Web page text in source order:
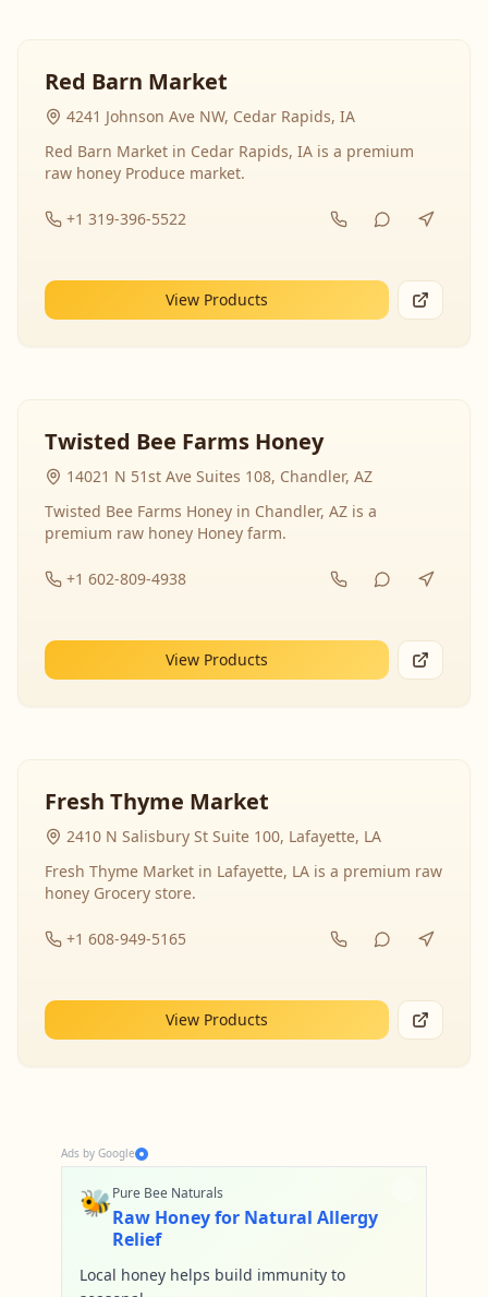
Red Barn Market
4241 Johnson Ave NW, Cedar Rapids, IA
Red Barn Market in Cedar Rapids, IA is a premium
raw honey Produce market.
+1 319-396-5522
View Products
Twisted Bee Farms Honey
14021 N 51st Ave Suites 108, Chandler, AZ
Twisted Bee Farms Honey in Chandler, AZ is a
premium raw honey Honey farm.
+1 602-809-4938
View Products
Fresh Thyme Market
2410 N Salisbury St Suite 100, Lafayette, LA
Fresh Thyme Market in Lafayette, LA is a premium raw
honey Grocery store.
+1 608-949-5165
View Products
Ads by Google
🐝Pure Bee Naturals
Raw Honey for Natural Allergy
Relief
Local honey helps build immunity to